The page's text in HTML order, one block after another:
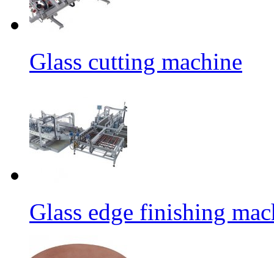
Glass cutting machine
Glass edge finishing